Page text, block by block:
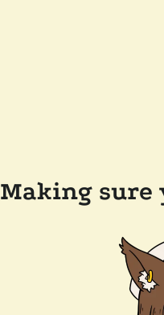
Making sure